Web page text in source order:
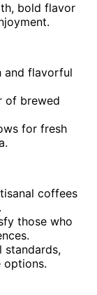
bold flavor
and flavorful
of brewed
for fresh
coffees
those who
standards,